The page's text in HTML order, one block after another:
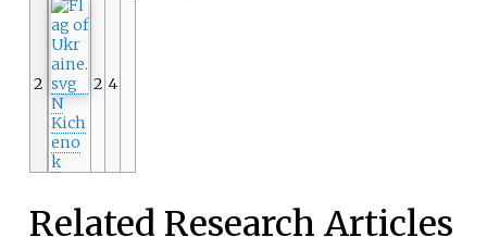
2
N
Kich
eno
k
2 4
Related Research Articles